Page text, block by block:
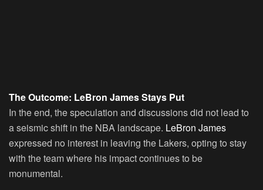
The Outcome: LeBron James Stays Put
In the end, the speculation and discussions did not lead to
a seismic shift in the NBA landscape. LeBron James
expressed no interest in leaving the Lakers, opting to stay
with the team where his impact continues to be
monumental.